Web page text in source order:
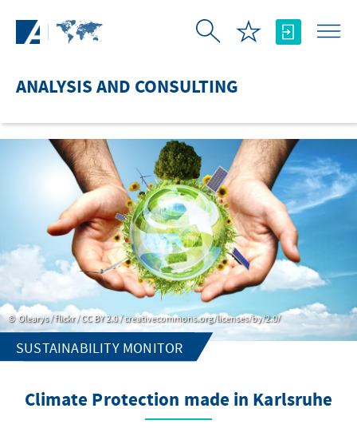
ANALYSIS AND CONSULTING
Olearys / flickr / CC BY 2.0 / creativecommons.org/licenses/by/2.0/
SUSTAINABILITY MONITOR
Climate Protection made in Karlsruhe